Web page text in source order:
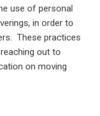
use of personal
in order to
These practices
out to
on moving